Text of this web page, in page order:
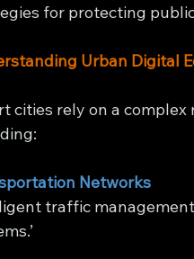
for protecting
Urban Digital
cities rely on a
Networks
traffic